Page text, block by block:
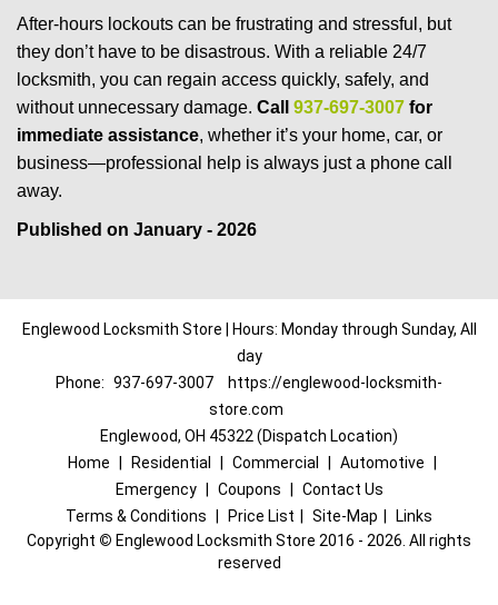
After-hours lockouts can be frustrating and stressful, but
they don’t have to be disastrous. With a reliable 24/7
locksmith, you can regain access quickly, safely, and
without unnecessary damage. Call 937-697-3007 for
immediate assistance, whether it’s your home, car, or
business—professional help is always just a phone call
away.
Published on January - 2026
Englewood Locksmith Store | Hours: Monday through Sunday, All
day
Phone: 937-697-3007
https://englewood-locksmith-
store.com
Englewood, OH 45322 (Dispatch Location)
Home
Residential Commercial Automotive
Emergency
Coupons
Contact Us
Terms & Conditions
Price List Site-Map
Links
Copyright © Englewood Locksmith Store 2016 - 2026. All rights
reserved